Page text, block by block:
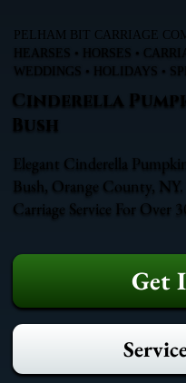
PELHAM BIT CARRIAGE
HEARSES • HORSES •
WEDDINGS • HOLIDAYS •
Cinderella
Bush
Elegant Cinderella
Bush, Orange County,
Carriage Service For Over
Get